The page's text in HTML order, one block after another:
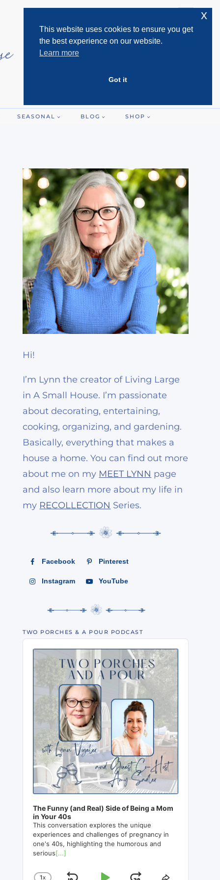
SEASONAL BLOG SHOP
Hi!
I’m Lynn the creator of Living Large
in A Small House. I’m passionate
about decorating, entertaining,
cooking, organizing, and gardening.
Basically, everything that makes a
house a home. You can find out more
about me on my MEET LYNN page
and also learn more about my life in
my RECOLLECTION Series.
Facebook Pinterest
Instagram YouTube
TWO PORCHES & A POUR PODCAST
Audio
Player
The Funny (and Real) Side of Being a Mom
in Your 40s
This conversation explores the unique
experiences and challenges of pregnancy in
one's 40s, highlighting the humorous and
serious[...]
1X
This website uses cookies to ensure you get
the best experience on our website.
Learn more
Got it
x